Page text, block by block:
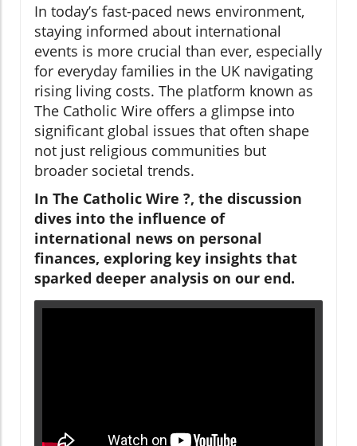
In today’s fast-paced news environment,
staying informed about international
events is more crucial than ever, especially
for everyday families in the UK navigating
rising living costs. The platform known as
The Catholic Wire offers a glimpse into
significant global issues that often shape
not just religious communities but
broader societal trends.
In The Catholic Wire ?, the discussion
dives into the influence of
international news on personal
finances, exploring key insights that
sparked deeper analysis on our end.